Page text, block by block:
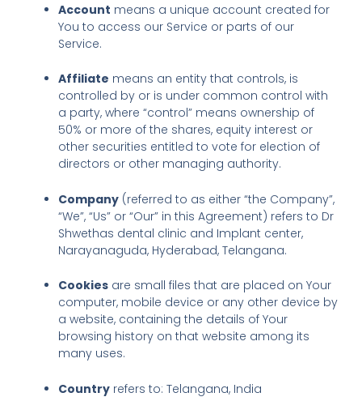
Account means a unique account created for
You to access our Service or parts of our
Service.
Affiliate means an entity that controls, is
controlled by or is under common control with
a party, where “control” means ownership of
50% or more of the shares, equity interest or
other securities entitled to vote for election of
directors or other managing authority.
Company (referred to as either “the Company”,
“We”, “Us” or “Our” in this Agreement) refers to Dr
Shwethas dental clinic and Implant center,
Narayanaguda, Hyderabad, Telangana.
Cookies are small files that are placed on Your
computer, mobile device or any other device by
a website, containing the details of Your
browsing history on that website among its
many uses.
Country refers to: Telangana, India